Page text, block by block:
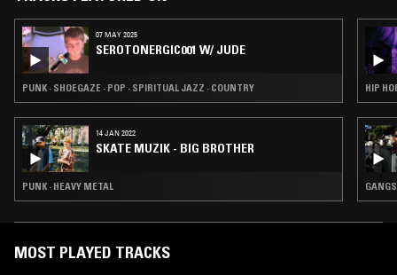
07 MAY 2025
SEROTONERGIC001 W/ JUDE
PUNK · SHOEGAZE · POP · SPIRITUAL JAZZ · COUNTRY
14 JAN 2022
SKATE MUZIK - BIG BROTHER
PUNK · HEAVY METAL
HIP
MOST PLAYED TRACKS